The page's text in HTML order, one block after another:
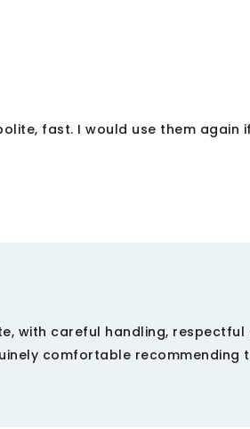
fast. I would use them again
with careful handling, respectful
comfortable recommending